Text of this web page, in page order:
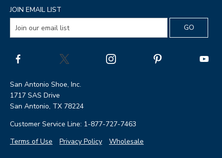
JOIN EMAIL LIST
San Antonio Shoe, Inc.
1717 SAS Drive
San Antonio, TX 78224
Customer Service Line: 1-877-727-7463
Terms of Use
Privacy Policy Wholesale